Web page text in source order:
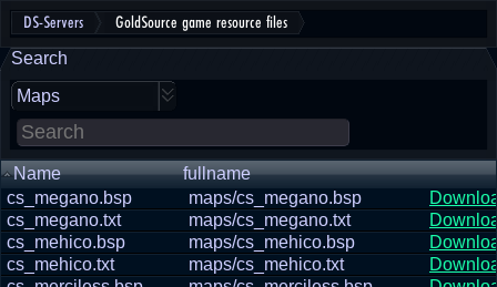
DS-Servers GoldSource game resource files
Search
Maps
Name
fullname
cs_megano.bsp
maps/cs_megano.bsp
cs_megano.txt
maps/cs_megano.txt
cs_mehico.bsp
maps/cs_mehico.bsp
cs_mehico.txt
maps/cs_mehico.txt